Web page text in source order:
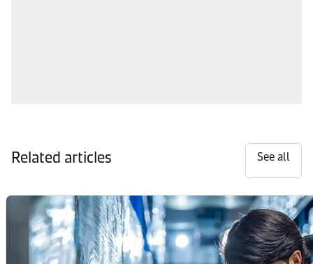
Related articles See all